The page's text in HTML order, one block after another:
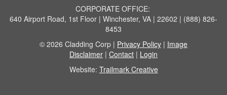
CORPORATE OFFICE:
640 Airport Road, 1st Floor | Winchester, VA | 22602 | (888) 826-
8453
© 2026 Cladding Corp | Privacy Policy | Image
Disclaimer | Contact | Login
Website: Trailmark Creative